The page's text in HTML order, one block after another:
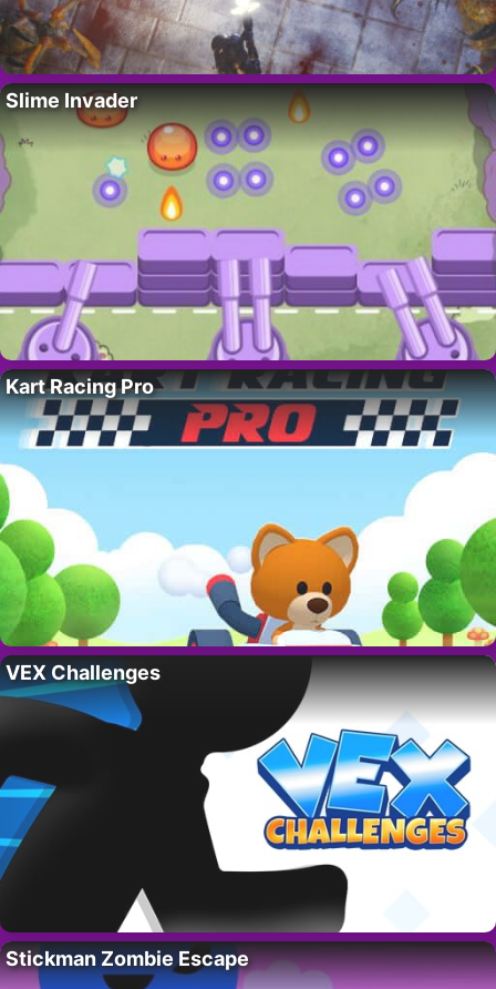
Slime Invader
Kart Racing Pro
VEX Challenges
Stickman Zombie Escape